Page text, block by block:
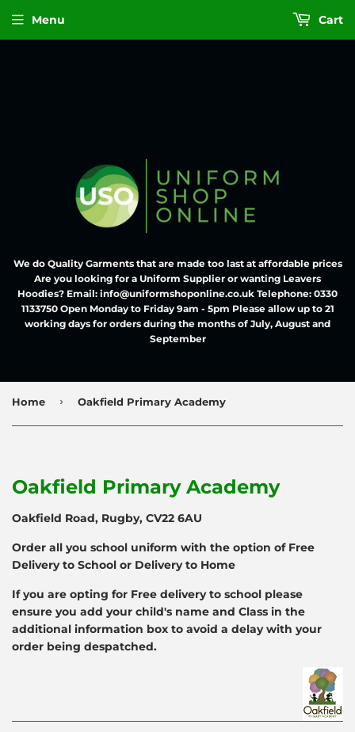
We do Quality Garments that are made too last at affordable prices
Are you looking for a Uniform Supplier or wanting Leavers
Hoodies? Email: info@uniformshoponline.co.uk Telephone: 0330
1133750 Open Monday to Friday 9am - 5pm Please allow up to 21
working days for orders during the months of July, August and
September
Menu Cart
Home › Oakfield Primary Academy
Oakfield Primary Academy
Oakfield Road, Rugby, CV22 6AU
Order all you school uniform with the option of Free
Delivery to School or Delivery to Home
If you are opting for Free delivery to school please
ensure you add your child's name and Class in the
additional information box to avoid a delay with your
order being despatched.